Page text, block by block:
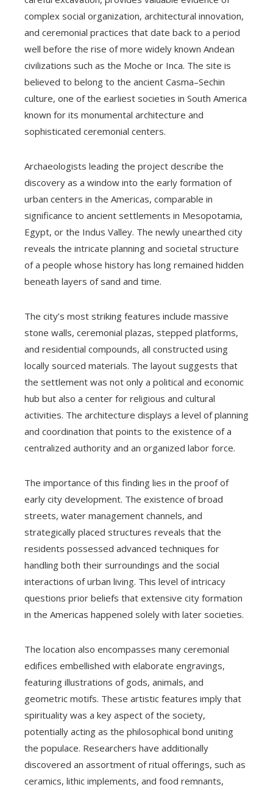
complex social organization, architectural innovation,
and ceremonial practices that date back to a period
well before the rise of more widely known Andean
civilizations such as the Moche or Inca. The site is
believed to belong to the ancient Casma–Sechin
culture, one of the earliest societies in South America
known for its monumental architecture and
sophisticated ceremonial centers.
Archaeologists leading the project describe the
discovery as a window into the early formation of
urban centers in the Americas, comparable in
significance to ancient settlements in Mesopotamia,
Egypt, or the Indus Valley. The newly unearthed city
reveals the intricate planning and societal structure
of a people whose history has long remained hidden
beneath layers of sand and time.
The city’s most striking features include massive
stone walls, ceremonial plazas, stepped platforms,
and residential compounds, all constructed using
locally sourced materials. The layout suggests that
the settlement was not only a political and economic
hub but also a center for religious and cultural
activities. The architecture displays a level of planning
and coordination that points to the existence of a
centralized authority and an organized labor force.
The importance of this finding lies in the proof of
early city development. The existence of broad
streets, water management channels, and
strategically placed structures reveals that the
residents possessed advanced techniques for
handling both their surroundings and the social
interactions of urban living. This level of intricacy
questions prior beliefs that extensive city formation
in the Americas happened solely with later societies.
The location also encompasses many ceremonial
edifices embellished with elaborate engravings,
featuring illustrations of gods, animals, and
geometric motifs. These artistic features imply that
spirituality was a key aspect of the society,
potentially acting as the philosophical bond uniting
the populace. Researchers have additionally
discovered an assortment of ritual offerings, such as
ceramics, lithic implements, and food remnants,